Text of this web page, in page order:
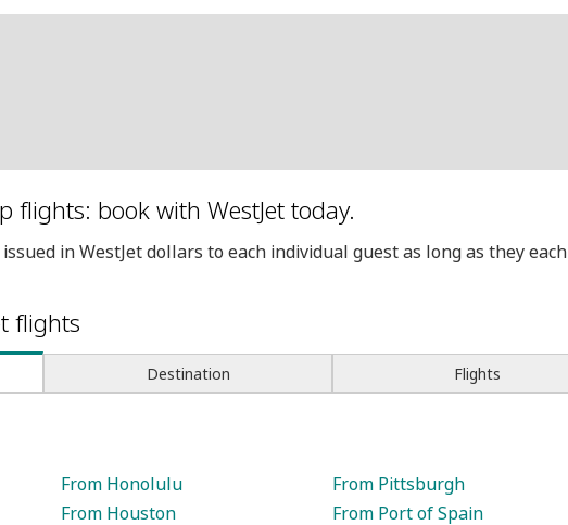
flights: book with WestJet today.
in WestJet dollars to each individual guest as long as they each
flights
Destination Flights
From Honolulu
From Houston
From Pittsburgh
From Port of Spain